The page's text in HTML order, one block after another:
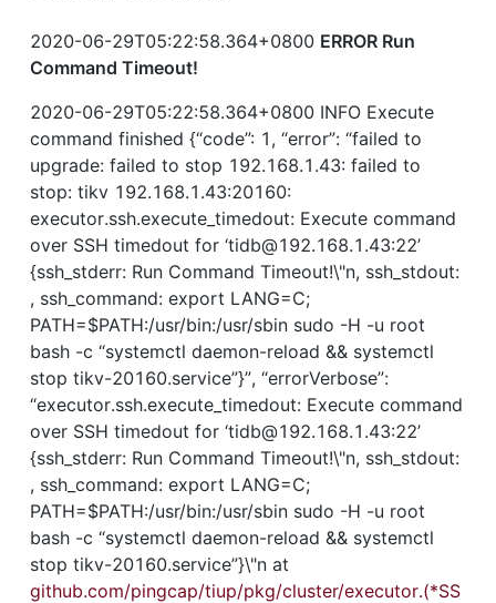
2020-06-29T05:22:58.364+0800 ERROR Run
Command Timeout!
2020-06-29T05:22:58.364+0800 INFO Execute
command finished {“code”: 1, “error”: “failed to
upgrade: failed to stop 192.168.1.43: failed to
stop: tikv 192.168.1.43:20160:
executor.ssh.execute_timedout: Execute command
over SSH timedout for ‘tidb@192.168.1.43:22’
{ssh_stderr: Run Command Timeout!\"n, ssh_stdout:
, ssh_command: export LANG=C;
PATH=$PATH:/usr/bin:/usr/sbin sudo -H -u root
bash -c “systemctl daemon-reload && systemctl
stop tikv-20160.service”}”, “errorVerbose”:
“executor.ssh.execute_timedout: Execute command
over SSH timedout for ‘tidb@192.168.1.43:22’
{ssh_stderr: Run Command Timeout!\"n, ssh_stdout:
, ssh_command: export LANG=C;
PATH=$PATH:/usr/bin:/usr/sbin sudo -H -u root
bash -c “systemctl daemon-reload && systemctl
stop tikv-20160.service”}\"n at
github.com/pingcap/tiup/pkg/cluster/executor.(*SS